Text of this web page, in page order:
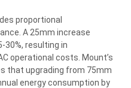
proportional
A 25mm increase
30%, resulting in
operational costs. Mount’s
that upgrading from 75mm
energy consumption by